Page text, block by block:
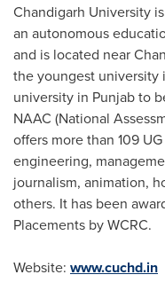
Chandigarh University
an autonomous
and is located near
the youngest university
university in Punjab to
NAAC (National
offers more than 109
engineering,
journalism, animation,
others. It has been
Placements by WCRC.
Website: www.cuchd.in